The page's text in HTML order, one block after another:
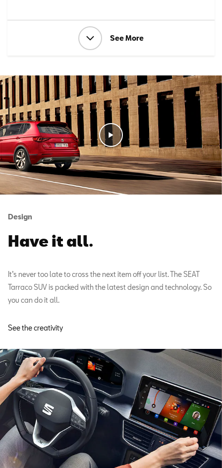
See More
Design
Have it all.
It’s never too late to cross the next item off your list. The SEAT
Tarraco SUV is packed with the latest design and technology. So
you can do it all.
See the creativity